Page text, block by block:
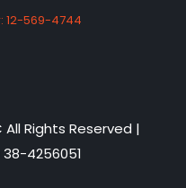
12-569-4744
All Rights Reserved |
38-4256051